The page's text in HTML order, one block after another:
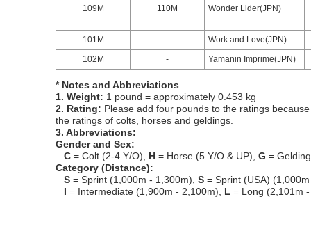
109M
110M Wonder Lider(JPN)
101M -
Work and Love(JPN)
102M
- Yamanin Imprime(JPN)
* Notes and Abbreviations
1. Weight: 1 pound = approximately 0.453 kg
2. Rating: Please add four pounds to the ratings
the ratings of colts, horses and geldings.
3. Abbreviations:
Gender and Sex:
C = Colt (2-4 Y/O), H = Horse (5 Y/O & UP), G =
Category (Distance):
S = Sprint (1,000m - 1,300m), S = Sprint (USA)
I = Intermediate (1,900m - 2,100m), L = Long (2,101m